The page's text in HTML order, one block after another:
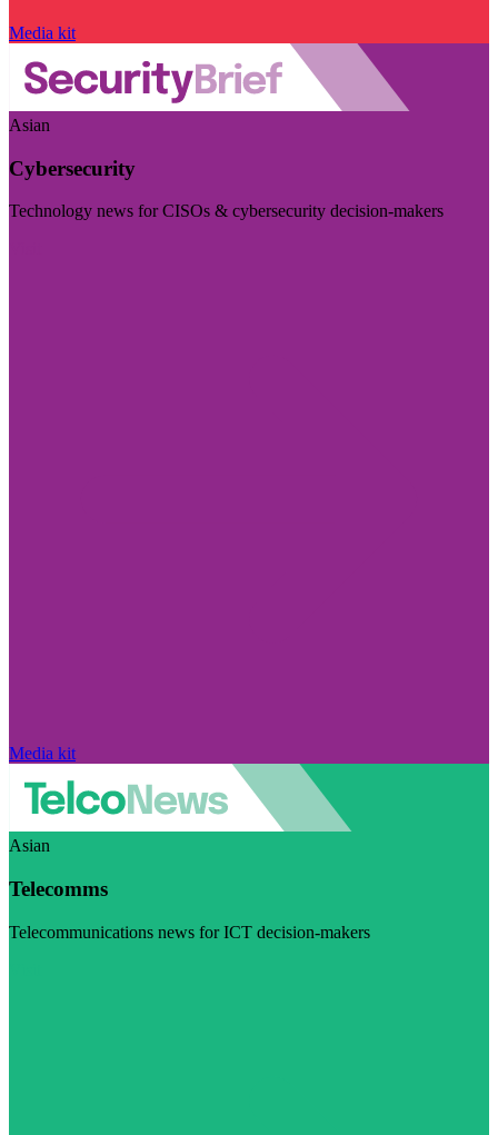
Media kit
Asian
Cybersecurity
Technology news for CISOs & cybersecurity decision-makers
Media kit
Asian
Telecomms
Telecommunications news for ICT decision-makers